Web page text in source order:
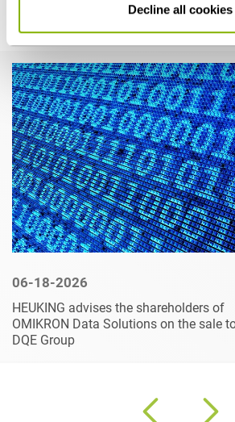
Decline all cookies
Related articles
06-18-2026
HEUKING advises the shareholders of
OMIKRON Data Solutions on the sale
DQE Group